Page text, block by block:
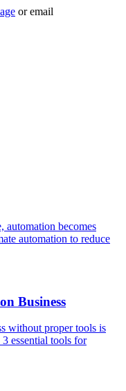
or email
automation becomes
automation to reduce
Business
without proper tools is
essential tools for